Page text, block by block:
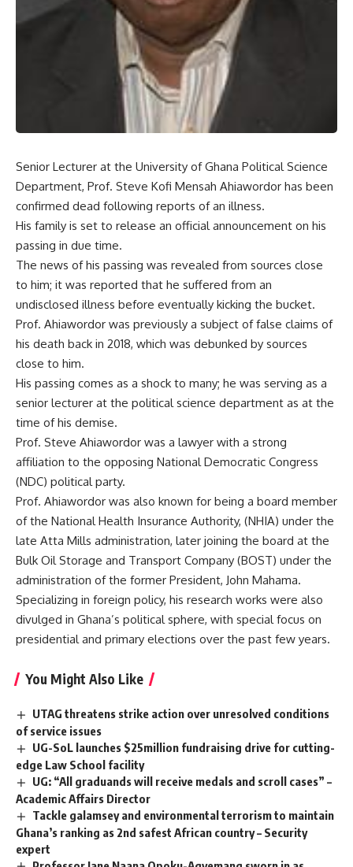
Senior Lecturer at the University of Ghana Political Science
Department, Prof. Steve Kofi Mensah Ahiawordor has been
confirmed dead following reports of an illness.
His family is set to release an official announcement on his
passing in due time.
The news of his passing was revealed from sources close
to him; it was reported that he suffered from an
undisclosed illness before eventually kicking the bucket.
Prof. Ahiawordor was previously a subject of false claims of
his death back in 2018, which was debunked by sources
close to him.
His passing comes as a shock to many; he was serving as a
senior lecturer at the political science department as at the
time of his demise.
Prof. Steve Ahiawordor was a lawyer with a strong
affiliation to the opposing National Democratic Congress
(NDC) political party.
Prof. Ahiawordor was also known for being a board member
of the National Health Insurance Authority, (NHIA) under the
late Atta Mills administration, later joining the board at the
Bulk Oil Storage and Transport Company (BOST) under the
administration of the former President, John Mahama.
Specializing in foreign policy, his research works were also
divulged in Ghana’s political sphere, with special focus on
presidential and primary elections over the past few years.
You Might Also Like
UTAG threatens strike action over unresolved conditions
of service issues
UG-SoL launches $25million fundraising drive for cutting-
edge Law School facility
UG: “All graduands will receive medals and scroll cases” –
Academic Affairs Director
Tackle galamsey and environmental terrorism to maintain
Ghana’s ranking as 2nd safest African country – Security
expert